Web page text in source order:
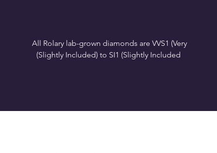
SI1 (Slightly Included): Inclusions are noticeable at